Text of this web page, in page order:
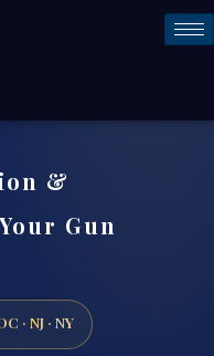
&
Gun
· NJ · NY